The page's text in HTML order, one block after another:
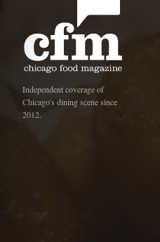
Independent coverage of
Chicago's dining scene since
2012.